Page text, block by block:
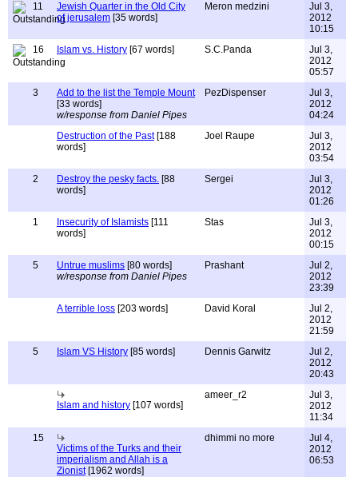
11
Jewish Quarter in the Old City
of jerusalem [35 words]
Meron medzini
Jul 3,
2012
10:15
16
Islam vs. History [67 words] S.C.Panda
Jul 3,
2012
05:57
3
Add to the list the Temple Mount
[33 words]
w/response from Daniel Pipes
PezDispenser
Jul 3,
2012
04:24
Destruction of the Past[188
words]
Joel Raupe
Jul 3,
2012
03:54
2
Destroy the pesky facts. [88
words]
Sergei
Jul 3,
2012
01:26
1
Insecurity of Islamists [111
words]
Stas
Jul 3,
2012
00:15
5
Untrue muslims [80 words]
w/response from Daniel Pipes
Prashant
Jul 2,
2012
23:39
A terrible loss [203 words] David Koral
Jul 2,
2012
21:59
5
Islam VS History [85 words] Dennis Garwitz
Jul 2,
2012
20:43
Islam and history [107 words]
ameer_r2
Jul 3,
2012
11:34
15
Victims of the Turks and their
imperialism and Allah is a
Zionist[1962 words]
dhimmi no more
Jul 4,
2012
06:53